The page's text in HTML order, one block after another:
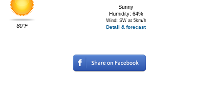
80°F
Sunny
Humidity: 64%
Wind: SW at 5km/h
Detail & forecast